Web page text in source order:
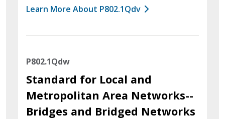
Learn More About P802.1Qdv
P802.1Qdw
Standard for Local and
Metropolitan Area Networks--
Bridges and Bridged Networks